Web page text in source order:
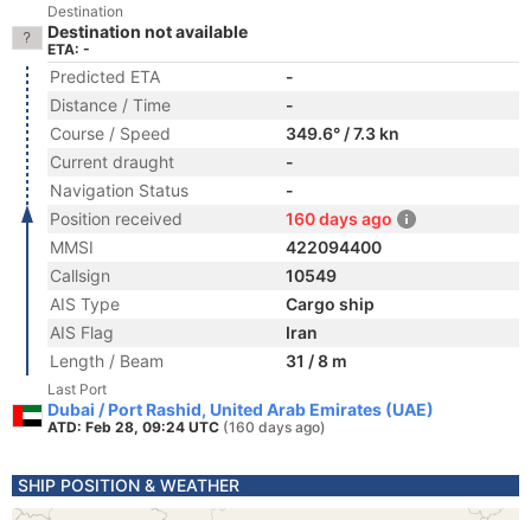
Destination
Destination not available
ETA: -
Predicted ETA
-
Distance / Time
-
Course / Speed
349.6° / 7.3 kn
Current draught
-
Navigation Status
-
Position received
160 days ago
MMSI
422094400
Callsign
10549
AIS Type
Cargo ship
AIS Flag
Iran
Length / Beam
31 / 8 m
Last Port
Dubai / Port Rashid, United Arab Emirates (UAE)
ATD: Feb 28, 09:24 UTC (160 days ago)
SHIP POSITION & WEATHER